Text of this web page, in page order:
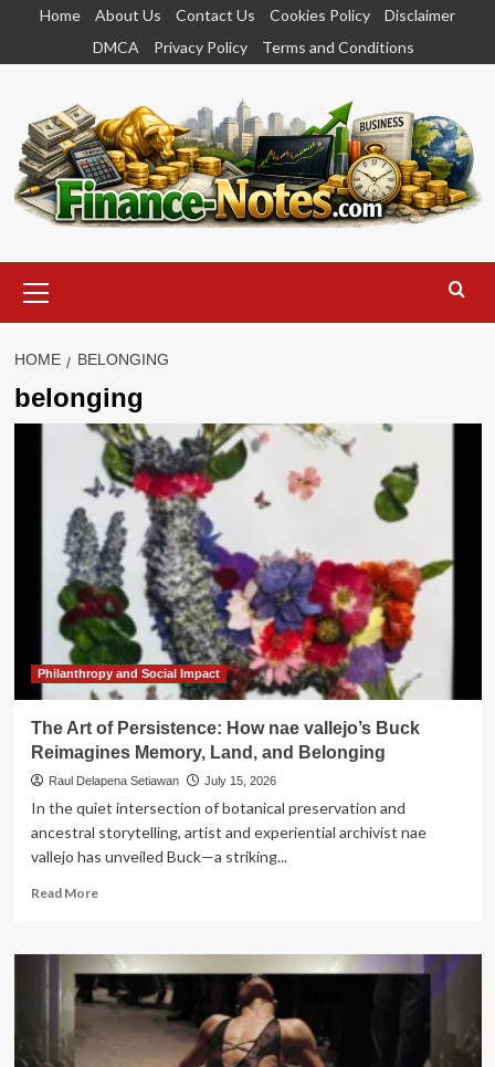
content
Home About Us Contact Us Cookies Policy
Disclaimer
DMCA
Privacy Policy Terms and Conditions
Menu
HOME BELONGING
belonging
Philanthropy and Social Impact
The Art of Persistence: How nae vallejo’s Buck
Reimagines Memory, Land, and Belonging
Raul Delapena Setiawan July 15, 2026
In the quiet intersection of botanical preservation and
ancestral storytelling, artist and experiential archivist nae
vallejo has unveiled Buck—a striking...
Read MoreRead
The
Art
of
Persistence:
nae